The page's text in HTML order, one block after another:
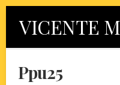
contentVICENTE
Ppu25